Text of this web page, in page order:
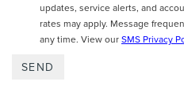
updates, service alerts, and
rates may apply. Message
any time. View ourSMS Privacy